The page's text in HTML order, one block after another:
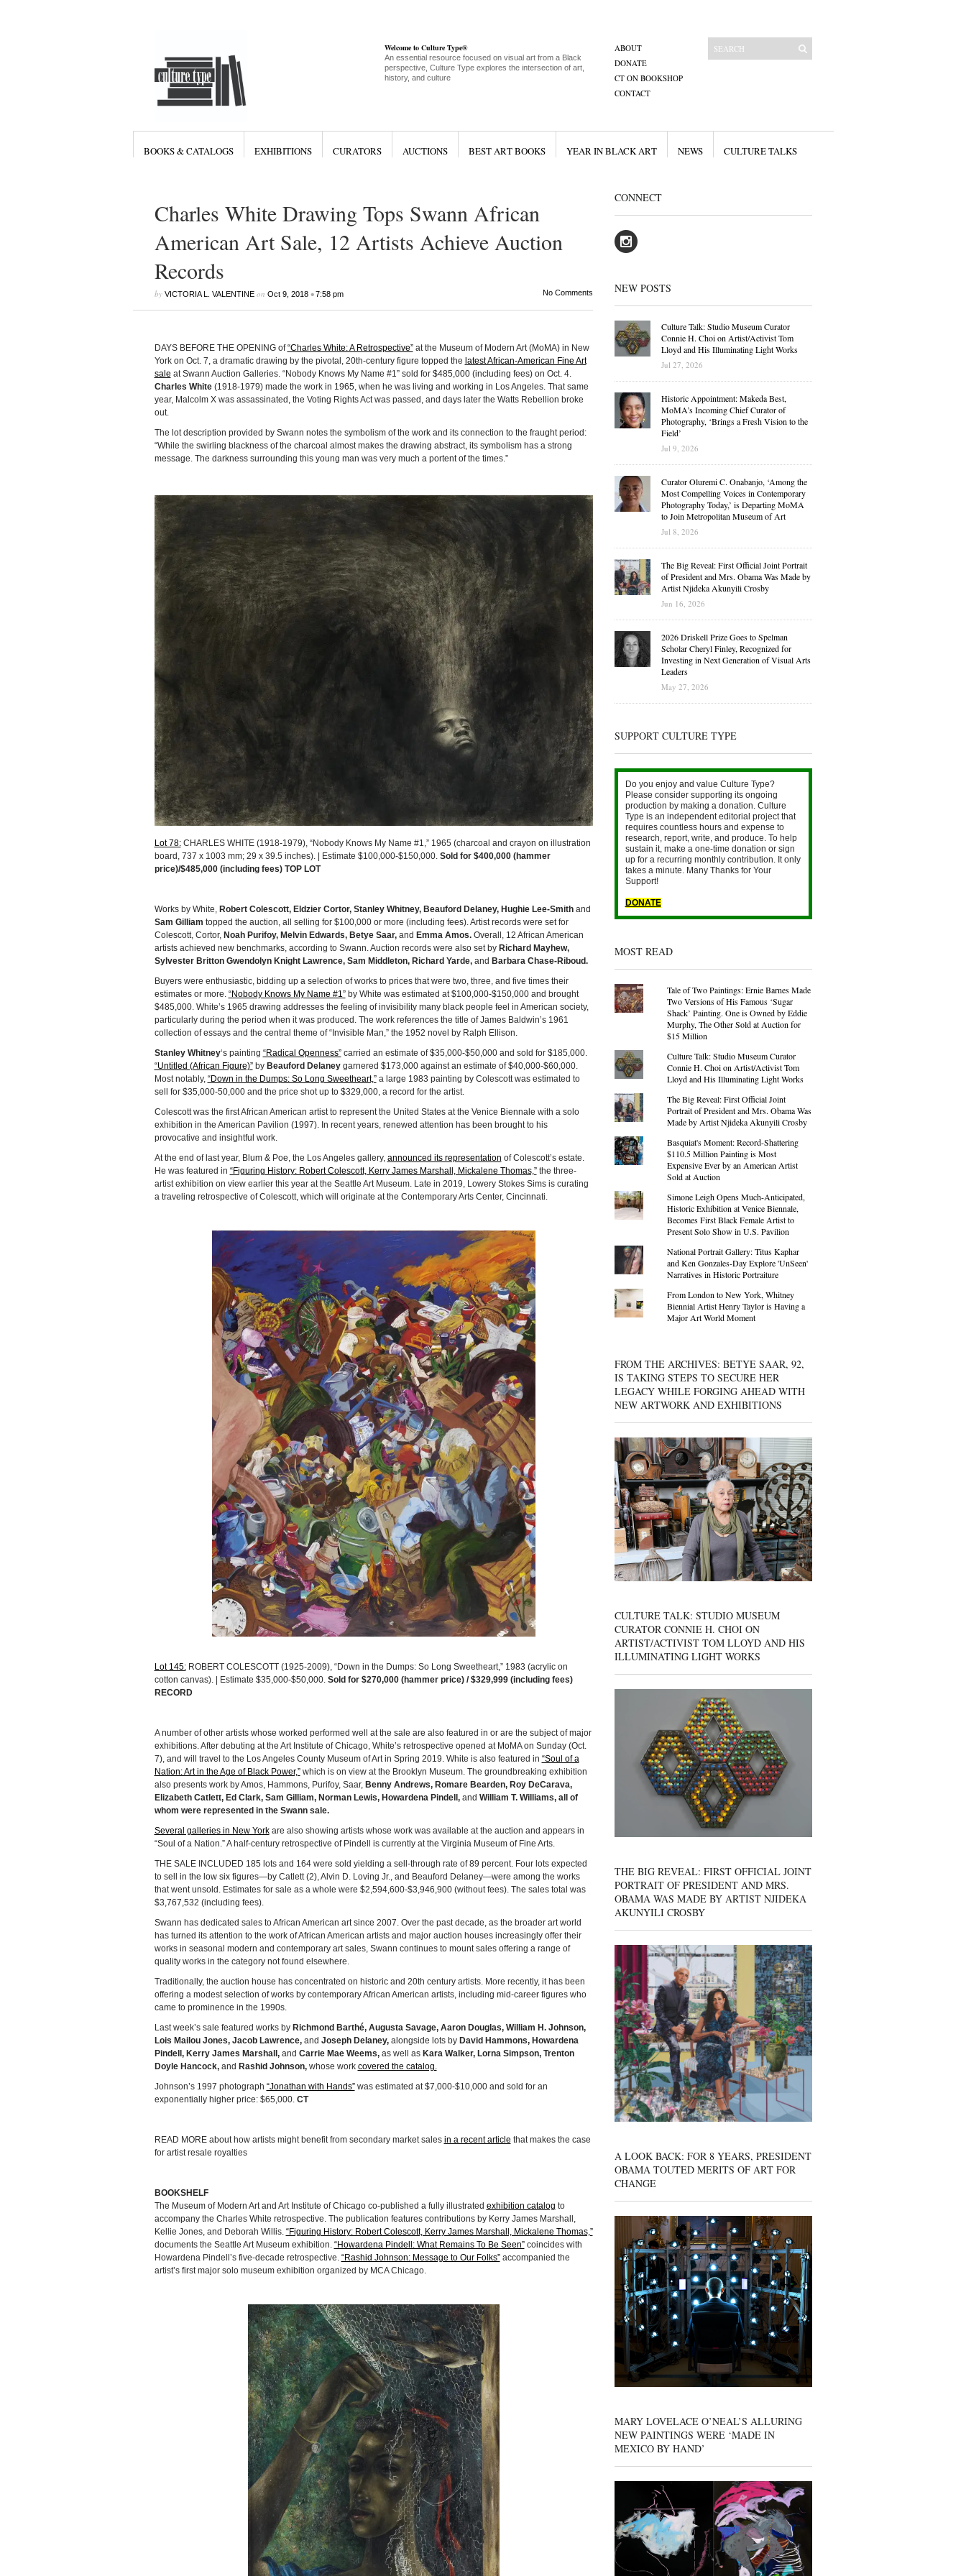
Welcome to Culture Type®
An essential resource focused on visual art from a Black
perspective, Culture Type explores the intersection of art,
history, and culture
ABOUT
DONATE
CT ON BOOKSHOP
CONTACT
BOOKS & CATALOGS EXHIBITIONS CURATORS AUCTIONS BEST ART BOOKS YEAR IN BLACK ART NEWS CULTURE TALKS
Charles White Drawing Tops Swann African
American Art Sale, 12 Artists Achieve Auction
Records
by VICTORIA L. VALENTINEon Oct 9, 2018•7:58 pm No Comments
DAYS BEFORE THE OPENING of“Charles White: A Retrospective”at the Museum of Modern Art (MoMA) in New
York on Oct. 7, a dramatic drawing by the pivotal, 20th-century figure topped the latest African-American Fine Art
sale at Swann Auction Galleries. “Nobody Knows My Name #1” sold for $485,000 (including fees) on Oct. 4.
Charles White(1918-1979) made the work in 1965, when he was living and working in Los Angeles. That same
year, Malcolm X was assassinated, the Voting Rights Act was passed, and days later the Watts Rebellion broke
out.
The lot description provided by Swann notes the symbolism of the work and its connection to the fraught period:
“While the swirling blackness of the charcoal almost makes the drawing abstract, its symbolism has a strong
message. The darkness surrounding this young man was very much a portent of the times.”
Lot 78:CHARLES WHITE (1918-1979), “Nobody Knows My Name #1,” 1965 (charcoal and crayon on illustration
board, 737 x 1003 mm; 29 x 39.5 inches). | Estimate $100,000-$150,000. Sold for $400,000 (hammer
price)/$485,000 (including fees) TOP LOT
Works by White, Robert Colescott, Eldzier Cortor, Stanley Whitney, Beauford Delaney, Hughie Lee-Smithand
Sam Gilliam topped the auction, all selling for $100,000 or more (including fees). Artist records were set for
Colescott, Cortor, Noah Purifoy, Melvin Edwards, Betye Saar,and Emma Amos.Overall, 12 African American
artists achieved new benchmarks, according to Swann. Auction records were also set by Richard Mayhew,
Sylvester Britton Gwendolyn Knight Lawrence, Sam Middleton, Richard Yarde,and Barbara Chase-Riboud.
Buyers were enthusiastic, bidding up a selection of works to prices that were two, three, and five times their
estimates or more. “Nobody Knows My Name #1”by White was estimated at $100,000-$150,000 and brought
$485,000. White’s 1965 drawing addresses the feeling of invisibility many black people feel in American society,
particularly during the period when it was produced. The work references the title of James Baldwin’s 1961
collection of essays and the central theme of “Invisible Man,” the 1952 novel by Ralph Ellison.
Stanley Whitney‘s painting “Radical Openness”carried an estimate of $35,000-$50,000 and sold for $185,000.
“Untitled (African Figure)”by Beauford Delaneygarnered $173,000 against an estimate of $40,000-$60,000.
Most notably, “Down in the Dumps: So Long Sweetheart,”a large 1983 painting by Colescott was estimated to
sell for $35,000-50,000 and the price shot up to $329,000, a record for the artist.
Colescott was the first African American artist to represent the United States at the Venice Biennale with a solo
exhibition in the American Pavilion (1997). In recent years, renewed attention has been brought to his
provocative and insightful work.
At the end of last year, Blum & Poe, the Los Angeles gallery, announced its representation of Colescott’s estate.
He was featured in “Figuring History: Robert Colescott, Kerry James Marshall, Mickalene Thomas,”the three-
artist exhibition on view earlier this year at the Seattle Art Museum. Late in 2019, Lowery Stokes Sims is curating
a traveling retrospective of Colescott, which will originate at the Contemporary Arts Center, Cincinnati.
Lot 145:ROBERT COLESCOTT (1925-2009), “Down in the Dumps: So Long Sweetheart,” 1983 (acrylic on
cotton canvas). | Estimate $35,000-$50,000. Sold for $270,000 (hammer price) / $329,999 (including fees)
RECORD
A number of other artists whose worked performed well at the sale are also featured in or are the subject of major
exhibitions. After debuting at the Art Institute of Chicago, White’s retrospective opened at MoMA on Sunday (Oct.
7), and will travel to the Los Angeles County Museum of Art in Spring 2019. White is also featured in “Soul of a
Nation: Art in the Age of Black Power,”which is on view at the Brooklyn Museum. The groundbreaking exhibition
also presents work by Amos, Hammons, Purifoy, Saar, Benny Andrews, Romare Bearden, Roy DeCarava,
Elizabeth Catlett, Ed Clark, Sam Gilliam, Norman Lewis, Howardena Pindell,and William T. Williams, all of
whom were represented in the Swann sale.
Several galleries in New Yorkare also showing artists whose work was available at the auction and appears in
“Soul of a Nation.” A half-century retrospective of Pindell is currently at the Virginia Museum of Fine Arts.
THE SALE INCLUDED 185 lots and 164 were sold yielding a sell-through rate of 89 percent. Four lots expected
to sell in the low six figures—by Catlett (2), Alvin D. Loving Jr., and Beauford Delaney—were among the works
that went unsold. Estimates for sale as a whole were $2,594,600-$3,946,900 (without fees). The sales total was
$3,767,532 (including fees).
Swann has dedicated sales to African American art since 2007. Over the past decade, as the broader art world
has turned its attention to the work of African American artists and major auction houses increasingly offer their
works in seasonal modern and contemporary art sales, Swann continues to mount sales offering a range of
quality works in the category not found elsewhere.
Traditionally, the auction house has concentrated on historic and 20th century artists. More recently, it has been
offering a modest selection of works by contemporary African American artists, including mid-career figures who
came to prominence in the 1990s.
Last week’s sale featured works by Richmond Barthé, Augusta Savage, Aaron Douglas, William H. Johnson,
Lois Mailou Jones, Jacob Lawrence,and Joseph Delaney,alongside lots by David Hammons, Howardena
Pindell, Kerry James Marshall,and Carrie Mae Weems,as well as Kara Walker, Lorna Simpson, Trenton
Doyle Hancock,and Rashid Johnson,whose work covered the catalog.
Johnson’s 1997 photograph “Jonathan with Hands”was estimated at $7,000-$10,000 and sold for an
exponentially higher price: $65,000. CT
READ MORE about how artists might benefit from secondary market sales in a recent article that makes the case
for artist resale royalties
BOOKSHELF
The Museum of Modern Art and Art Institute of Chicago co-published a fully illustrated exhibition catalog to
accompany the Charles White retrospective. The publication features contributions by Kerry James Marshall,
Kellie Jones, and Deborah Willis. “Figuring History: Robert Colescott, Kerry James Marshall, Mickalene Thomas,”
documents the Seattle Art Museum exhibition. “Howardena Pindell: What Remains To Be Seen”coincides with
Howardena Pindell’s five-decade retrospective. “Rashid Johnson: Message to Our Folks”accompanied the
artist’s first major solo museum exhibition organized by MCA Chicago.
CONNECT
NEW POSTS
Culture Talk: Studio Museum Curator
Connie H. Choi on Artist/Activist Tom
Lloyd and His Illuminating Light Works
Jul 27, 2026
Historic Appointment: Makeda Best,
MoMA’s Incoming Chief Curator of
Photography, ‘Brings a Fresh Vision to the
Field’
Jul 9, 2026
Curator Oluremi C. Onabanjo, ‘Among the
Most Compelling Voices in Contemporary
Photography Today,’ is Departing MoMA
to Join Metropolitan Museum of Art
Jul 8, 2026
The Big Reveal: First Official Joint Portrait
of President and Mrs. Obama Was Made by
Artist Njideka Akunyili Crosby
Jun 16, 2026
2026 Driskell Prize Goes to Spelman
Scholar Cheryl Finley, Recognized for
Investing in Next Generation of Visual Arts
Leaders
May 27, 2026
SUPPORT CULTURE TYPE
Do you enjoy and value Culture Type?
Please consider supporting its ongoing
production by making a donation. Culture
Type is an independent editorial project that
requires countless hours and expense to
research, report, write, and produce. To help
sustain it, make a one-time donation or sign
up for a recurring monthly contribution. It only
takes a minute. Many Thanks for Your
Support!
DONATE
MOST READ
Tale of Two Paintings: Ernie Barnes Made
Two Versions of His Famous ‘Sugar
Shack’ Painting. One is Owned by Eddie
Murphy, The Other Sold at Auction for
$15 Million
Culture Talk: Studio Museum Curator
Connie H. Choi on Artist/Activist Tom
Lloyd and His Illuminating Light Works
The Big Reveal: First Official Joint
Portrait of President and Mrs. Obama Was
Made by Artist Njideka Akunyili Crosby
Basquiat's Moment: Record-Shattering
$110.5 Million Painting is Most
Expensive Ever by an American Artist
Sold at Auction
Simone Leigh Opens Much-Anticipated,
Historic Exhibition at Venice Biennale,
Becomes First Black Female Artist to
Present Solo Show in U.S. Pavilion
National Portrait Gallery: Titus Kaphar
and Ken Gonzales-Day Explore 'UnSeen'
Narratives in Historic Portraiture
From London to New York, Whitney
Biennial Artist Henry Taylor is Having a
Major Art World Moment
FROM THE ARCHIVES: BETYE SAAR, 92,
IS TAKING STEPS TO SECURE HER
LEGACY WHILE FORGING AHEAD WITH
NEW ARTWORK AND EXHIBITIONS
CULTURE TALK: STUDIO MUSEUM
CURATOR CONNIE H. CHOI ON
ARTIST/ACTIVIST TOM LLOYD AND HIS
ILLUMINATING LIGHT WORKS
THE BIG REVEAL: FIRST OFFICIAL JOINT
PORTRAIT OF PRESIDENT AND MRS.
OBAMA WAS MADE BY ARTIST NJIDEKA
AKUNYILI CROSBY
A LOOK BACK: FOR 8 YEARS, PRESIDENT
OBAMA TOUTED MERITS OF ART FOR
CHANGE
MARY LOVELACE O’NEAL’S ALLURING
NEW PAINTINGS WERE ‘MADE IN
MEXICO BY HAND’